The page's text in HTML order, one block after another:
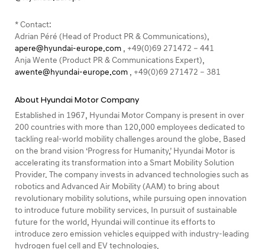
* Contact:
Adrian Péré (Head of Product PR & Communications),
apere@hyundai-europe.com , +49(0)69 271472 – 441
Anja Wente (Product PR & Communications Expert),
awente@hyundai-europe.com , +49(0)69 271472 – 381
About Hyundai Motor Company
Established in 1967, Hyundai Motor Company is present in over
200 countries with more than 120,000 employees dedicated to
tackling real-world mobility challenges around the globe. Based
on the brand vision ‘Progress for Humanity,’ Hyundai Motor is
accelerating its transformation into a Smart Mobility Solution
Provider. The company invests in advanced technologies such as
robotics and Advanced Air Mobility (AAM) to bring about
revolutionary mobility solutions, while pursuing open innovation
to introduce future mobility services. In pursuit of sustainable
future for the world, Hyundai will continue its efforts to
introduce zero emission vehicles equipped with industry-leading
hydrogen fuel cell and EV technologies.